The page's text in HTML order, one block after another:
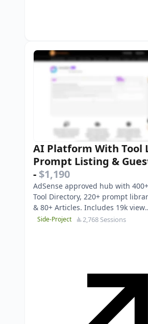
AI Platform With Tool
Prompt Listing &
- $1,190
AdSense approved hub with 400+
Tool Directory, 220+ prompt
& 80+ Articles. Includes 19k view
YouTube channel. Turnkey Asset.
Side-Project 2,768 Sessions